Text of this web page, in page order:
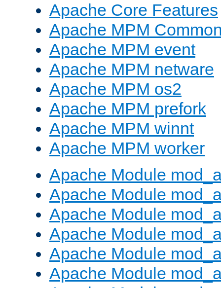
Apache Core Features
Apache MPM
Apache MPM event
Apache MPM netware
Apache MPM os2
Apache MPM prefork
Apache MPM winnt
Apache MPM worker
Apache Module
Apache Module
Apache Module
Apache Module
Apache Module
Apache Module